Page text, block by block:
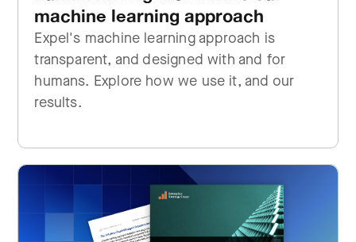
machine learning approach
Expel's machine learning approach is
transparent, and designed with and for
humans. Explore how we use it, and our
results.